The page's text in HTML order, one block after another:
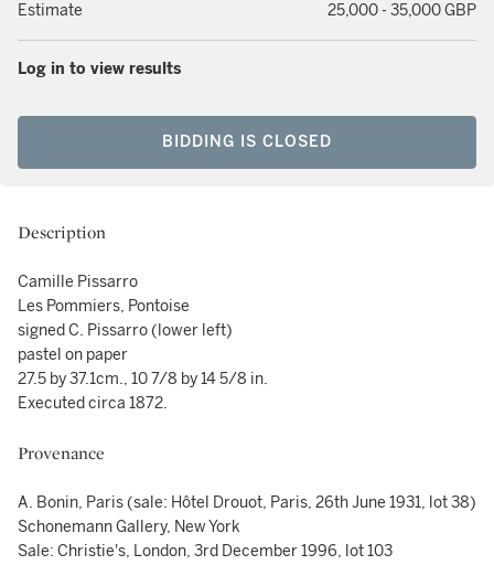
Estimate 25,000 - 35,000 GBP
Log in to view results
BIDDING IS CLOSED
Description
Camille Pissarro
Les Pommiers, Pontoise
signed C. Pissarro (lower left)
pastel on paper
27.5 by 37.1cm., 10 7/8 by 14 5/8 in.
Executed circa 1872.
Provenance
A. Bonin, Paris (sale: Hôtel Drouot, Paris, 26th June 1931, lot 38)
Schonemann Gallery, New York
Sale: Christie's, London, 3rd December 1996, lot 103